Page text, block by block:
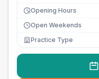
Opening Hours
Open Weekends
Practice Type